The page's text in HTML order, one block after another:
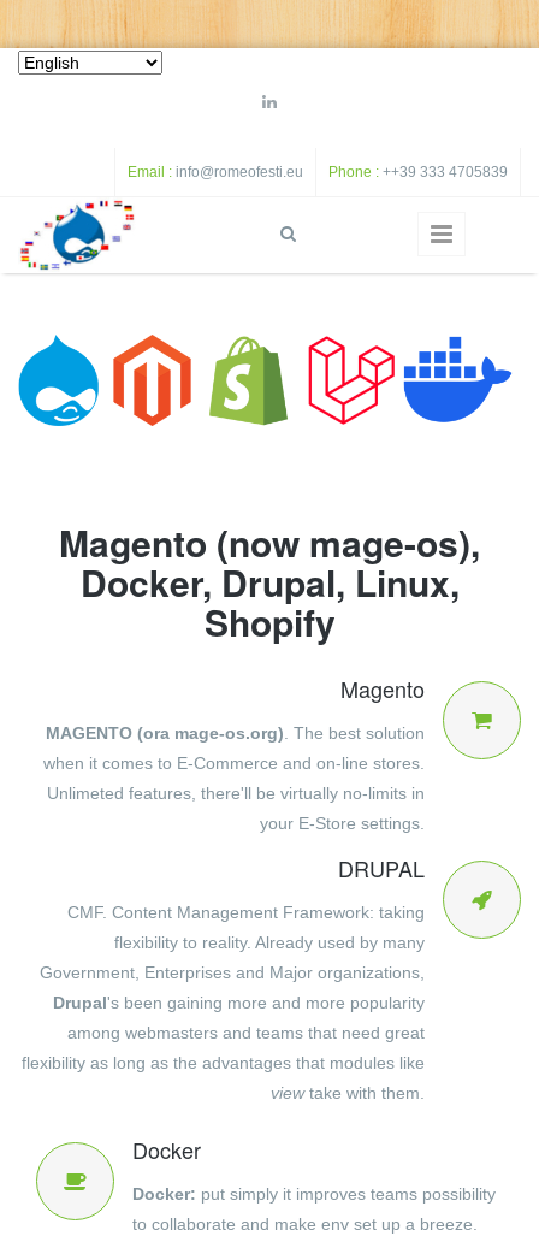
Skip to main content
Email : info@romeofesti.eu Phone : ++39 333 4705839
Search form
Magento (now mage-os),
Docker, Drupal, Linux,
Shopify
Magento
MAGENTO (ora mage-os.org) . The best solution
when it comes to E-Commerce and on-line stores.
Unlimeted features, there'll be virtually no-limits in
your E-Store settings.
DRUPAL
CMF. Content Management Framework: taking
flexibility to reality. Already used by many
Government, Enterprises and Major organizations,
Drupal's been gaining more and more popularity
among webmasters and teams that need great
flexibility as long as the advantages that modules like
viewtake with them.
Docker
Docker: put simply it improves teams possibility
to collaborate and make env set up a breeze.